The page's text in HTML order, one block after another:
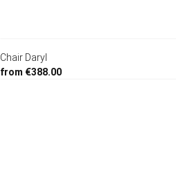
Chair Daryl
from €388.00